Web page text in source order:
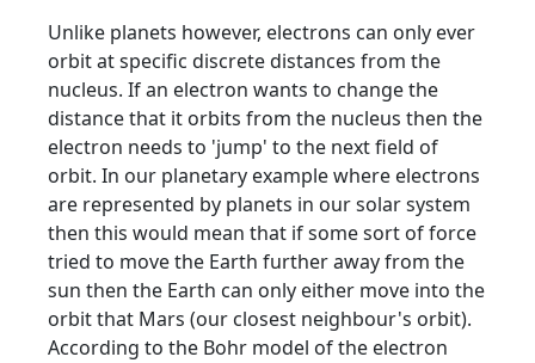
Unlike planets however, electrons can only ever
orbit at specific discrete distances from the
nucleus. If an electron wants to change the
distance that it orbits from the nucleus then the
electron needs to 'jump' to the next field of
orbit. In our planetary example where electrons
are represented by planets in our solar system
then this would mean that if some sort of force
tried to move the Earth further away from the
sun then the Earth can only either move into the
orbit that Mars (our closest neighbour's orbit).
According to the Bohr model of the electron